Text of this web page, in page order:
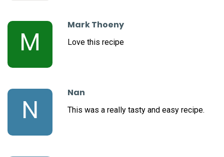
M
Mark Thoeny
Love this recipe
N
Nan
This was a really tasty and easy recipe.